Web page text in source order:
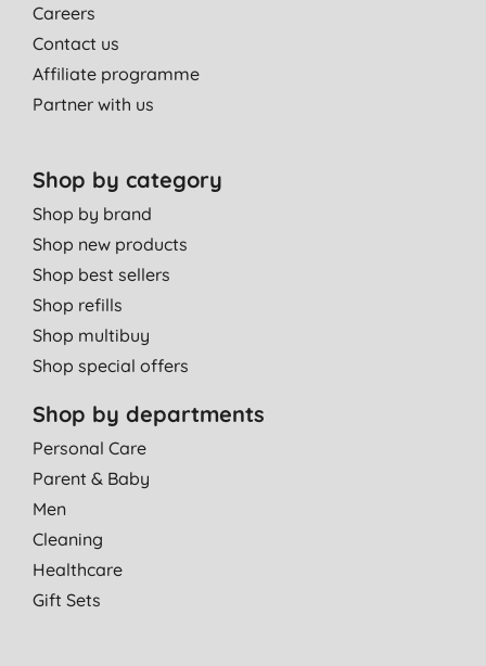
Careers
Contact us
Affiliate programme
Partner with us
Shop by category
Shop by brand
Shop new products
Shop best sellers
Shop refills
Shop multibuy
Shop special offers
Shop by departments
Personal Care
Parent & Baby
Men
Cleaning
Healthcare
Gift Sets